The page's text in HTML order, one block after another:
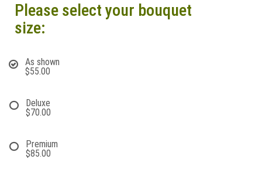
Please select your bouquet
size:
As shown
$55.00
Deluxe
$70.00
Premium
$85.00